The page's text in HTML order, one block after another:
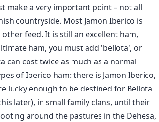
make a very important point – not all
countryside. Most Jamon Iberico is
feed. It is still an excellent ham,
ham, you must add 'bellota', or
can cost twice as much as a normal
of Iberico ham: there is Jamon Iberico,
lucky enough to be destined for Bellota
later), in small family clans, until their
around the pastures in the Dehesa,